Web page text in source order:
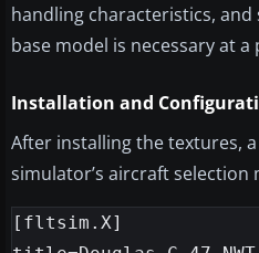
handling characteristics,
base model is necessary at
Installation and
After installing the textures,
simulator’s aircraft selection
[fltsim.X]